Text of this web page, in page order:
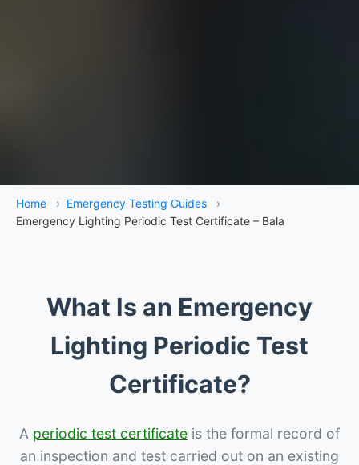
Home › Emergency Testing Guides
›
Emergency Lighting Periodic Test Certificate – Bala
What Is an Emergency
Lighting Periodic Test
Certificate?
A periodic test certificate is the formal record of
an inspection and test carried out on an existing